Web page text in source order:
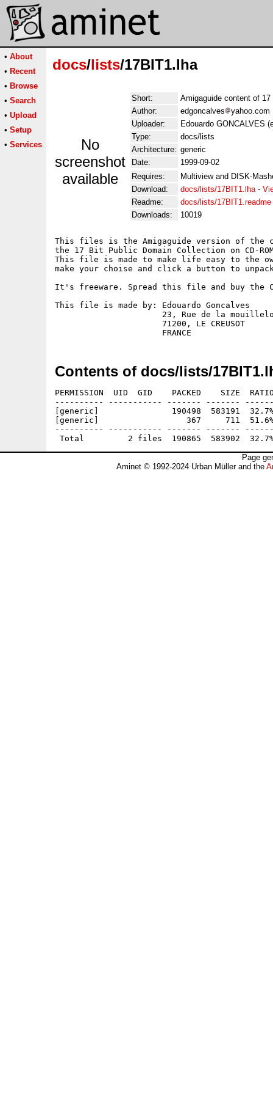
• About
• Recent
• Browse
• Search
• Upload
• Setup
• Services
docs/lists/17BIT1.lha
No
screenshot
available
Short:
Amigaguide content of 17
Author:
edgoncalves
yahoo.com
Uploader:
Edouardo GONCALVES
Type:
docs/lists
Architecture: generic
Date:
1999-09-02
Requires:
Multiview and DISK-
Download:
docs/lists/17BIT1.lha-
Readme:
docs/lists/17BIT1.readme
Downloads:
10019
This files is the Amigaguide version of the
the 17 Bit Public Domain Collection on CD-
This file is made to make life easy to the
make your choise and click a button to
It's freeware. Spread this file and buy the
This file is made by: Edouardo Goncalves
23, Rue de la
                      71200, LE CREUSOT
Contents of docs/lists/
PERMISSION  UID  GID    PACKED    SIZE
---------- ----------- ------- -------
[generic]               190498  583191
[generic]                  367     711  51.6% -
---------- ----------- ------- -------
Page
Aminet © 1992-2024 Urban Müller and the